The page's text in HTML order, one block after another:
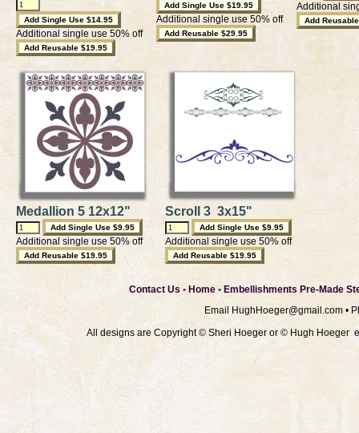
Additional single use 50% off
Additional single use 50% off
Additional
Medallion 5 12x12"
Additional single use 50% off
Scroll 3 3x15"
Additional single use 50% off
Contact Us • Home • Embellishments Pre-Made
Email
HughHoeger@gmail.com •
All designs are Copyright © Sheri Hoeger or © Hugh